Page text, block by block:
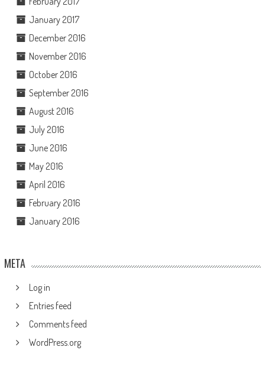
January 2017
December 2016
November 2016
October 2016
September 2016
August 2016
July 2016
June 2016
May 2016
April 2016
February 2016
January 2016
META
Log in
Entries feed
Comments feed
WordPress.org